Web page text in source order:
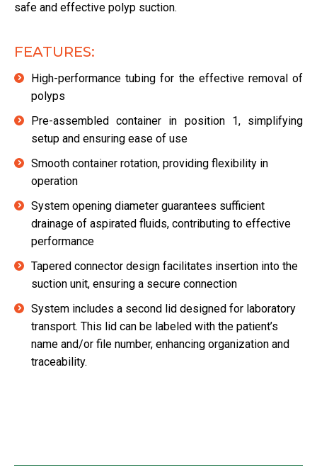
safe and effective polyp suction.
FEATURES:
High-performance tubing for the effective removal of
polyps
Pre-assembled container in position 1, simplifying
setup and ensuring ease of use
Smooth container rotation, providing flexibility in
operation
System opening diameter guarantees sufficient
drainage of aspirated fluids, contributing to effective
performance
Tapered connector design facilitates insertion into the
suction unit, ensuring a secure connection
System includes a second lid designed for laboratory
transport. This lid can be labeled with the patient’s
name and/or file number, enhancing organization and
traceability.